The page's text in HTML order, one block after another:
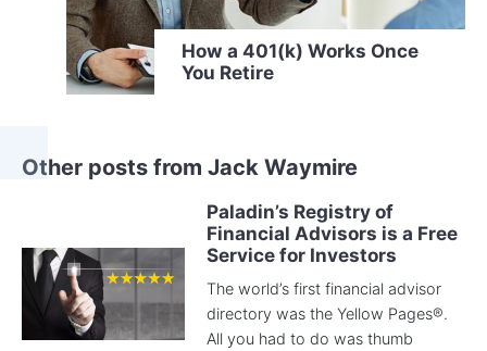
How a 401(k) Works Once
You Retire
Other posts from Jack Waymire
Paladin’s Registry of
Financial Advisors is a Free
Service for Investors
The world’s first financial advisor
directory was the Yellow Pages®.
All you had to do was thumb